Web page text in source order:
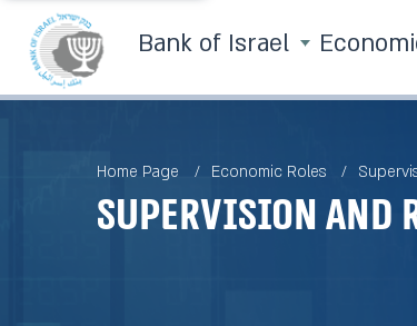
Bank of Israel
Home Page Economic Roles
Supervision and